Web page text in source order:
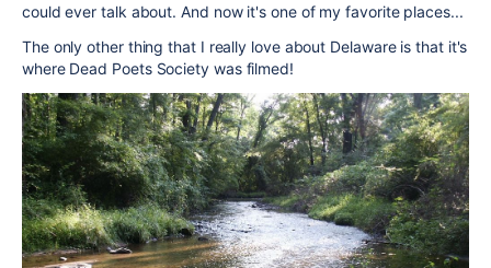
could ever talk about. And now it's one of my favorite places...
The only other thing that I really love about Delaware is that it's
where Dead Poets Society was filmed!